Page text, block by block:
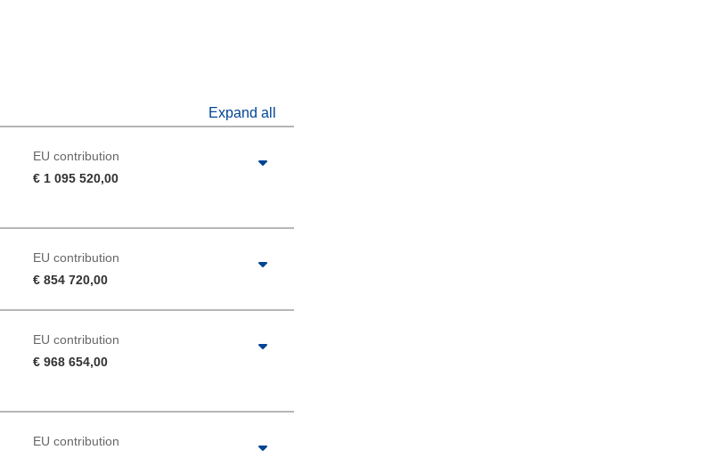
Expand all
EU contribution
€ 1 095 520,00
EU contribution
€ 854 720,00
EU contribution
€ 968 654,00
EU contribution